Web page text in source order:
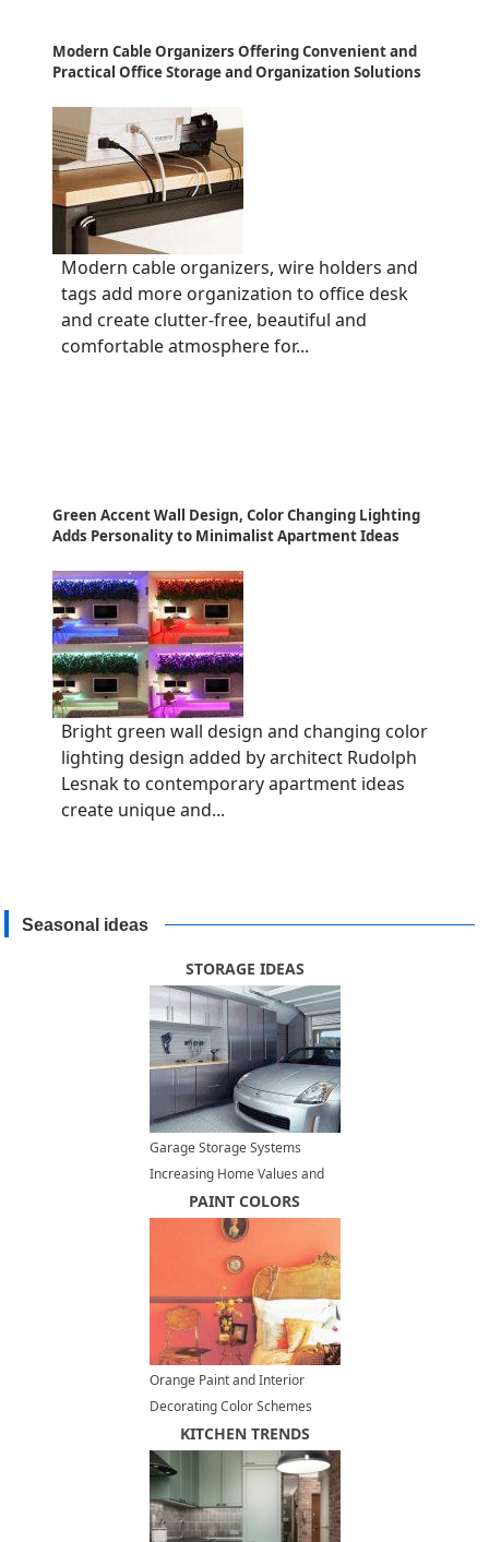
Modern Cable Organizers Offering Convenient and
Practical Office Storage and Organization Solutions
Modern cable organizers, wire holders and
tags add more organization to office desk
and create clutter-free, beautiful and
comfortable atmosphere for...
Green Accent Wall Design, Color Changing Lighting
Adds Personality to Minimalist Apartment Ideas
Bright green wall design and changing color
lighting design added by architect Rudolph
Lesnak to contemporary apartment ideas
create unique and...
Seasonal ideas
STORAGE IDEAS
Garage Storage Systems
Increasing Home Values and
Improving Lifestyle
PAINT COLORS
Orange Paint and Interior
Decorating Color Schemes
Inspired by Delicious Caramel
Colors
KITCHEN TRENDS